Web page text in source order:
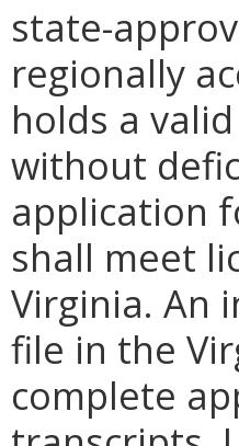
state-
regionally
holds a
without
application
shall meet
Virginia. An
file in the
complete